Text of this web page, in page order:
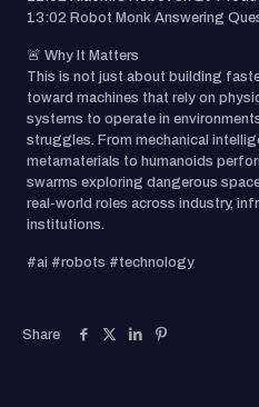
13:02 Robot Monk Answering
🚨 Why It Matters
This is not just about building
toward machines that rely on
systems to operate in
struggles. From mechanical
metamaterials to humanoids
swarms exploring dangerous
real-world roles across industry,
institutions.
#ai #robots #technology
Share